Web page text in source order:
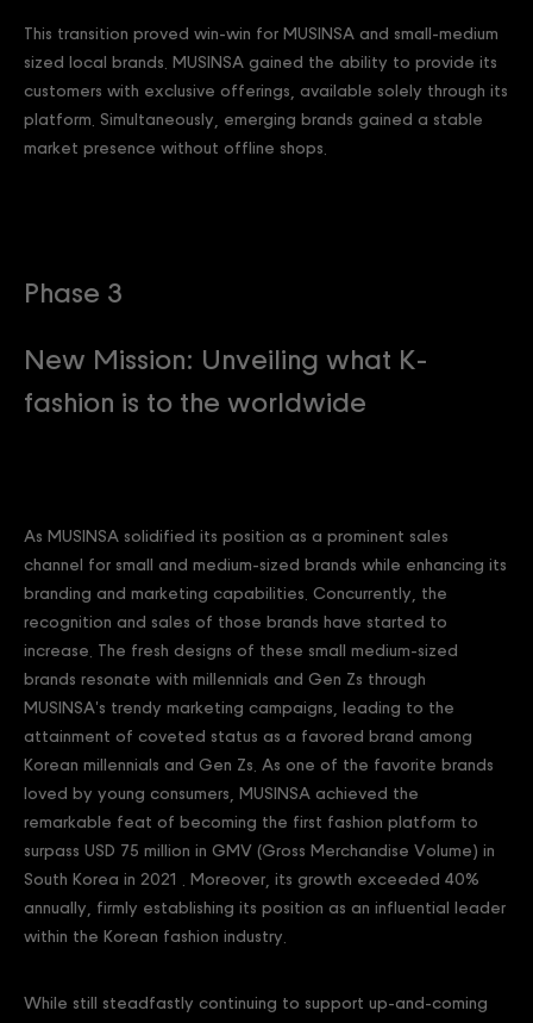
This transition proved win-win for MUSINSA and small-medium
sized local brands. MUSINSA gained the ability to provide its
customers with exclusive offerings, available solely through its
platform. Simultaneously, emerging brands gained a stable
market presence without offline shops.
Phase 3
New Mission: Unveiling what K-
fashion is to the worldwide
As MUSINSA solidified its position as a prominent sales
channel for small and medium-sized brands while enhancing its
branding and marketing capabilities. Concurrently, the
recognition and sales of those brands have started to
increase. The fresh designs of these small medium-sized
brands resonate with millennials and Gen Zs through
MUSINSA's trendy marketing campaigns, leading to the
attainment of coveted status as a favored brand among
Korean millennials and Gen Zs. As one of the favorite brands
loved by young consumers, MUSINSA achieved the
remarkable feat of becoming the first fashion platform to
surpass USD 75 million in GMV (Gross Merchandise Volume) in
South Korea in 2021 . Moreover, its growth exceeded 40%
annually, firmly establishing its position as an influential leader
within the Korean fashion industry.
While still steadfastly continuing to support up-and-coming